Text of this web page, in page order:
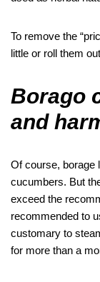
To remove the
little or roll them
Borago
and
Of course, borage
cucumbers. But
exceed the
recommended to
customary to
for more than a